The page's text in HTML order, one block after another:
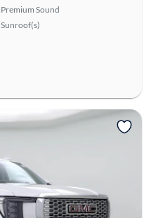
Premium Sound
Sunroof(s)